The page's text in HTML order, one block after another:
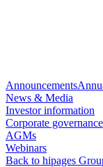
Announcements
News & Media
Investor information
Corporate governance
AGMs
Webinars
Back to hipages